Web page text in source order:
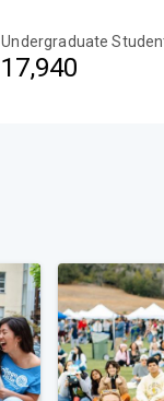
Undergraduate
17,940